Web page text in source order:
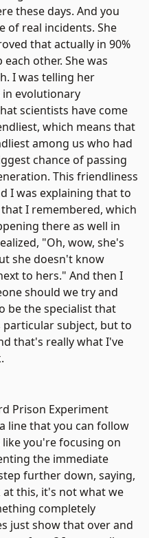
these days. And you
of real incidents. She
that actually in 90%
other. She was
I was telling her
evolutionary
scientists have come
which means that
among us who had
chance of passing
This friendliness
I was explaining that to
I remembered, which
there as well in
"Oh, wow, she's
she doesn't know
to hers." And then I
should we try and
be the specialist that
subject, but to
that's really what I've
Prison Experiment
line that you can follow
you're focusing on
the immediate
further down, saying,
at this, it's not what we
completely
just show that over and